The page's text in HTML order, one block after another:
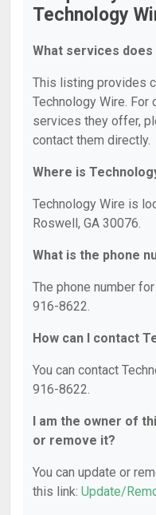
Technology
What services
This listing provides
Technology Wire.
services they offer,
contact them directly.
Where is
Technology Wire is
Roswell, GA 30076.
What is the phone
The phone number
916-8622.
How can I contact
You can contact
916-8622.
I am the owner of
or remove it?
You can update or
this link: Update/